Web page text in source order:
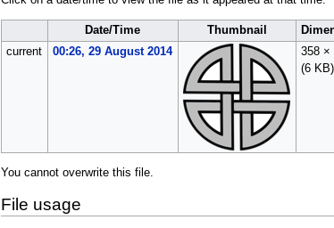
Date/Time Thumbnail
current
00:26, 29 August 2014
358 ×
(6 KB)
You cannot overwrite this file.
File usage